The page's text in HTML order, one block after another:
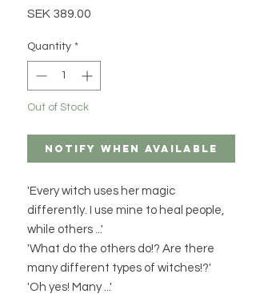
SEK 389.00
Quantity *
Out of Stock
Notify When Available
'Every witch uses her magic
differently. I use mine to heal people,
while others ...'
'What do the others do!? Are there
many different types of witches!?'
'Oh yes! Many ...'